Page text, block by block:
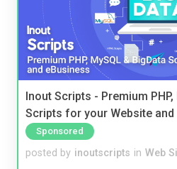
Inout Scripts - Premium
Scripts for your Website and
Sponsored
posted by inoutscripts in Web